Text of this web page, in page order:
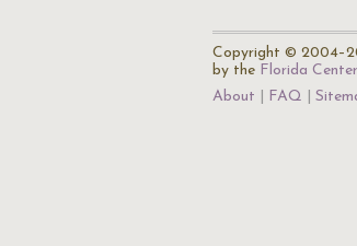
Copyright ©
by the Florida
About
FAQ